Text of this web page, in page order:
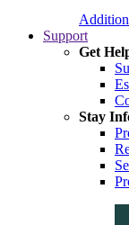
Support
Get
Stay